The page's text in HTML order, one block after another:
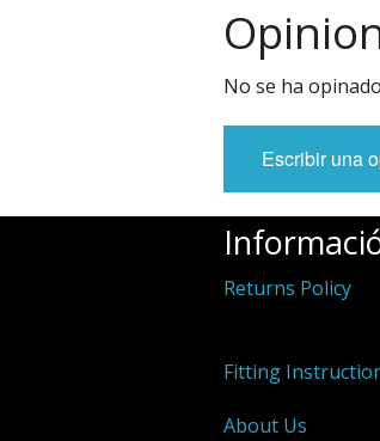
No se ha
Escribir una
Returns Policy
Fitting
About Us